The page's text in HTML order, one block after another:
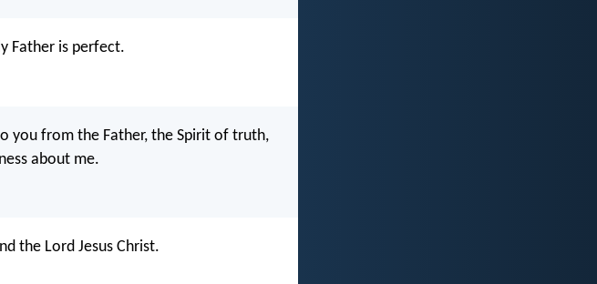
Father is perfect.
you from the Father, the Spirit of truth,
about me.
the Lord Jesus Christ.